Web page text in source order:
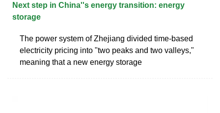
Next step in China''s energy transition: energy
storage
The power system of Zhejiang divided time-based
electricity pricing into "two peaks and two valleys,"
meaning that a new energy storage